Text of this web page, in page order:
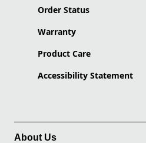
Order Status
Warranty
Product Care
Accessibility Statement
About Us